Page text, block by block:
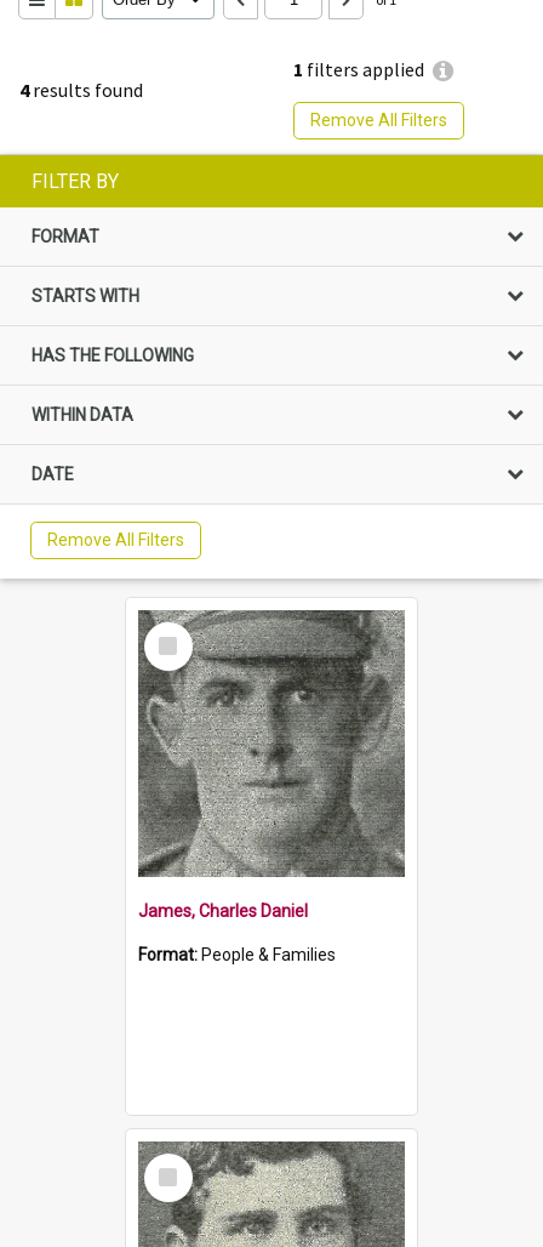
4results found
1 filters applied
Remove All Filters
FILTER BY
FORMAT
STARTS WITH
HAS THE FOLLOWING
WITHIN DATA
DATE
Remove All Filters
Select
Item
James, Charles Daniel
Format: People & Families
Select
Item